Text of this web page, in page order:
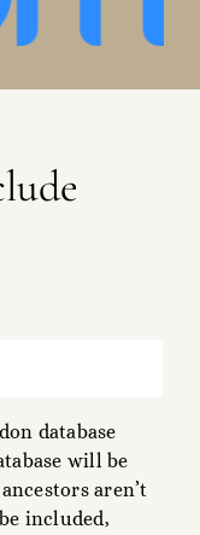
database
will be
aren’t
included,